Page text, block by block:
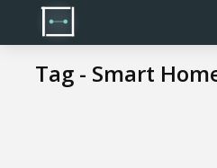
Tag - Smart